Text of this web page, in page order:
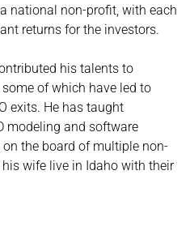
national non-profit, with each
returns for the investors.
his talents to
of which have led to
exits. He has taught
modeling and software
the board of multiple non-
wife live in Idaho with their